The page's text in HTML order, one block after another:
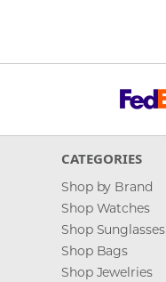
CATEGORIES
Shop by Brand
Shop Watches
Shop Sunglasses
Shop Bags
Shop Jewelries